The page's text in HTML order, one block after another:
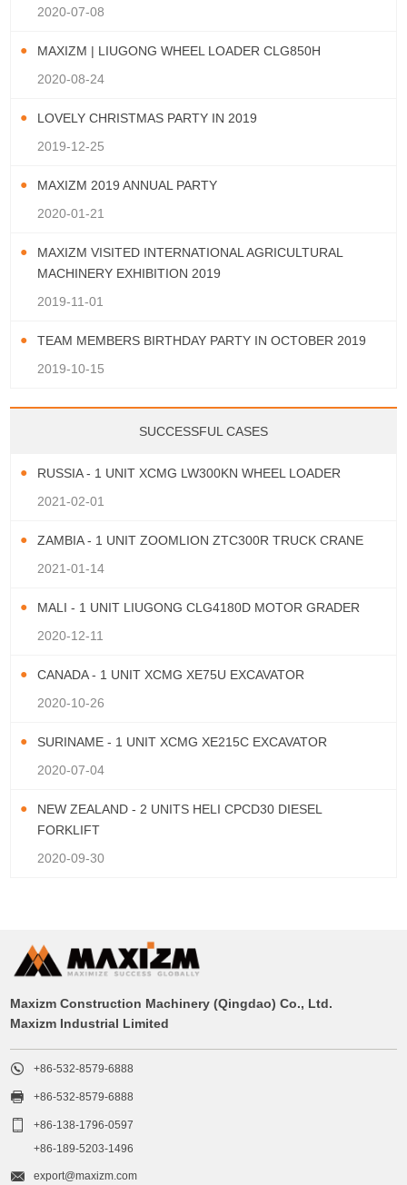
2020-07-08
MAXIZM | LIUGONG WHEEL LOADER CLG850H
2020-08-24
LOVELY CHRISTMAS PARTY IN 2019
2019-12-25
MAXIZM 2019 ANNUAL PARTY
2020-01-21
MAXIZM VISITED INTERNATIONAL AGRICULTURAL
MACHINERY EXHIBITION 2019
2019-11-01
TEAM MEMBERS BIRTHDAY PARTY IN OCTOBER 2019
2019-10-15
SUCCESSFUL CASES
RUSSIA - 1 UNIT XCMG LW300KN WHEEL LOADER
2021-02-01
ZAMBIA - 1 UNIT ZOOMLION ZTC300R TRUCK CRANE
2021-01-14
MALI - 1 UNIT LIUGONG CLG4180D MOTOR GRADER
2020-12-11
CANADA - 1 UNIT XCMG XE75U EXCAVATOR
2020-10-26
SURINAME - 1 UNIT XCMG XE215C EXCAVATOR
2020-07-04
NEW ZEALAND - 2 UNITS HELI CPCD30 DIESEL
FORKLIFT
2020-09-30
Maxizm Construction Machinery (Qingdao) Co., Ltd.
Maxizm Industrial Limited
 +86-532-8579-6888
 +86-532-8579-6888

+86-138-1796-0597
+86-189-5203-1496
 export@maxizm.com